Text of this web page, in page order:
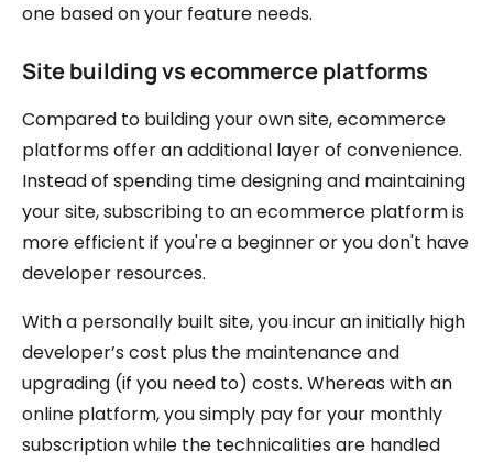
one based on your feature needs.
Site building vs ecommerce platforms
Compared to building your own site, ecommerce
platforms offer an additional layer of convenience.
Instead of spending time designing and maintaining
your site, subscribing to an ecommerce platform is
more efficient if you're a beginner or you don't have
developer resources.
With a personally built site, you incur an initially high
developer’s cost plus the maintenance and
upgrading (if you need to) costs. Whereas with an
online platform, you simply pay for your monthly
subscription while the technicalities are handled